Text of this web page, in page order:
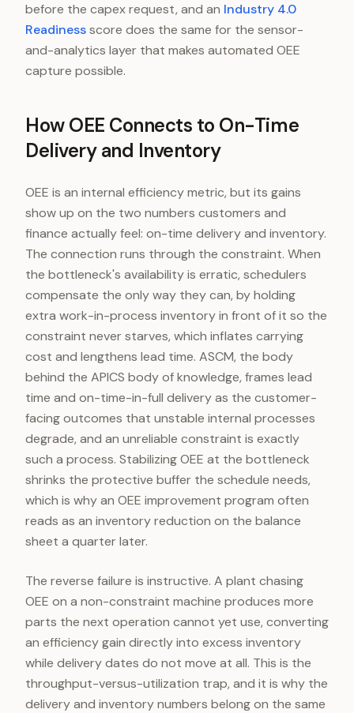
before the capex request, and an Industry 4.0
Readinessscore does the same for the sensor-
and-analytics layer that makes automated OEE
capture possible.
How OEE Connects to On-Time
Delivery and Inventory
OEE is an internal efficiency metric, but its gains
show up on the two numbers customers and
finance actually feel: on-time delivery and inventory.
The connection runs through the constraint. When
the bottleneck's availability is erratic, schedulers
compensate the only way they can, by holding
extra work-in-process inventory in front of it so the
constraint never starves, which inflates carrying
cost and lengthens lead time. ASCM, the body
behind the APICS body of knowledge, frames lead
time and on-time-in-full delivery as the customer-
facing outcomes that unstable internal processes
degrade, and an unreliable constraint is exactly
such a process. Stabilizing OEE at the bottleneck
shrinks the protective buffer the schedule needs,
which is why an OEE improvement program often
reads as an inventory reduction on the balance
sheet a quarter later.
The reverse failure is instructive. A plant chasing
OEE on a non-constraint machine produces more
parts the next operation cannot yet use, converting
an efficiency gain directly into excess inventory
while delivery dates do not move at all. This is the
throughput-versus-utilization trap, and it is why the
delivery and inventory numbers belong on the same